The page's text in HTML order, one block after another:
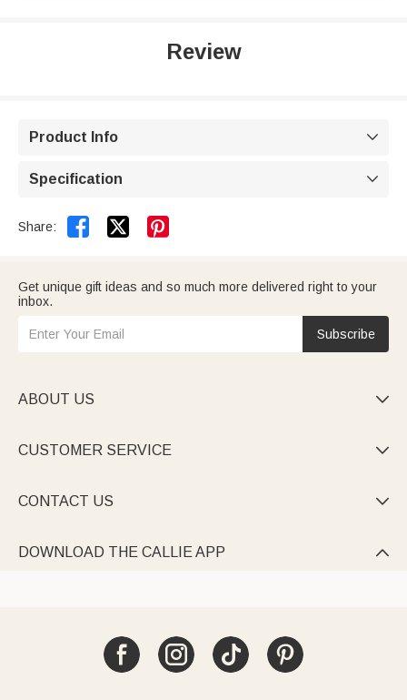
Review
Product Info 
Specification 
Share:  
Get unique gift ideas and so much more delivered right to your
inbox.
Subscribe
ABOUT US 
CUSTOMER SERVICE 
CONTACT US 
DOWNLOAD THE CALLIE APP 